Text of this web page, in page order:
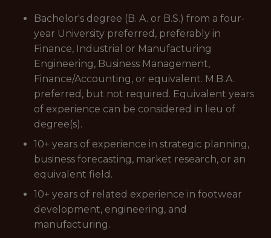
Bachelor's degree (B. A. or B.S.) from a four-
year University preferred, preferably in
Finance, Industrial or Manufacturing
Engineering, Business Management,
Finance/Accounting, or equivalent. M.B.A.
preferred, but not required. Equivalent years
of experience can be considered in lieu of
degree(s).
10+ years of experience in strategic planning,
business forecasting, market research, or an
equivalent field.
10+ years of related experience in footwear
development, engineering, and
manufacturing.